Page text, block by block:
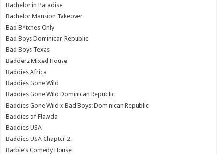
Bachelor in Paradise
Bachelor Mansion Takeover
Bad B*tches Only
Bad Boys Dominican Republic
Bad Boys Texas
Badderz Mixed House
Baddies Africa
Baddies Gone Wild
Baddies Gone Wild Dominican Republic
Baddies Gone Wild x Bad Boys: Dominican Republic
Baddies of Flawda
Baddies USA
Baddies USA Chapter 2
Barbie’s Comedy House